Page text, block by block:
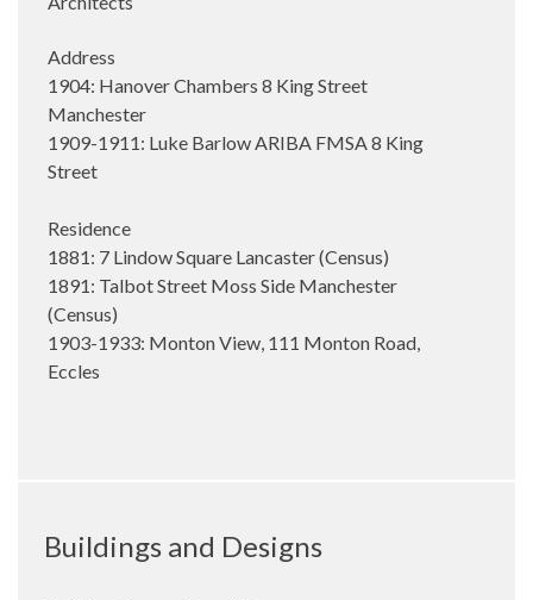
Address
1904: Hanover Chambers 8 King Street
Manchester
1909-1911: Luke Barlow ARIBA FMSA 8 King
Street
Residence
1881: 7 Lindow Square Lancaster (Census)
1891: Talbot Street Moss Side Manchester
(Census)
1903-1933: Monton View, 111 Monton Road,
Eccles
Buildings and Designs